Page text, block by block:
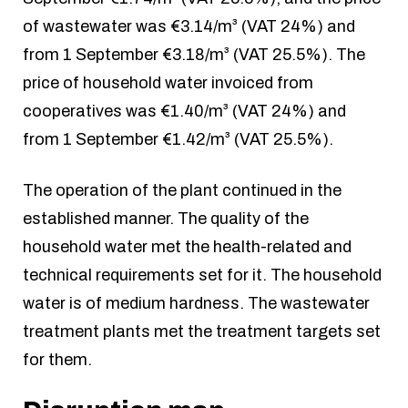
of wastewater was €3.14/m³ (VAT 24%) and
from 1 September €3.18/m³ (VAT 25.5%). The
price of household water invoiced from
cooperatives was €1.40/m³ (VAT 24%) and
from 1 September €1.42/m³ (VAT 25.5%).
The operation of the plant continued in the
established manner. The quality of the
household water met the health-related and
technical requirements set for it. The household
water is of medium hardness. The wastewater
treatment plants met the treatment targets set
for them.